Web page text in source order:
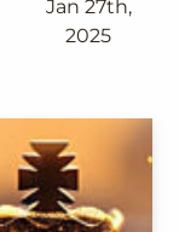
Jan 27th,
2025